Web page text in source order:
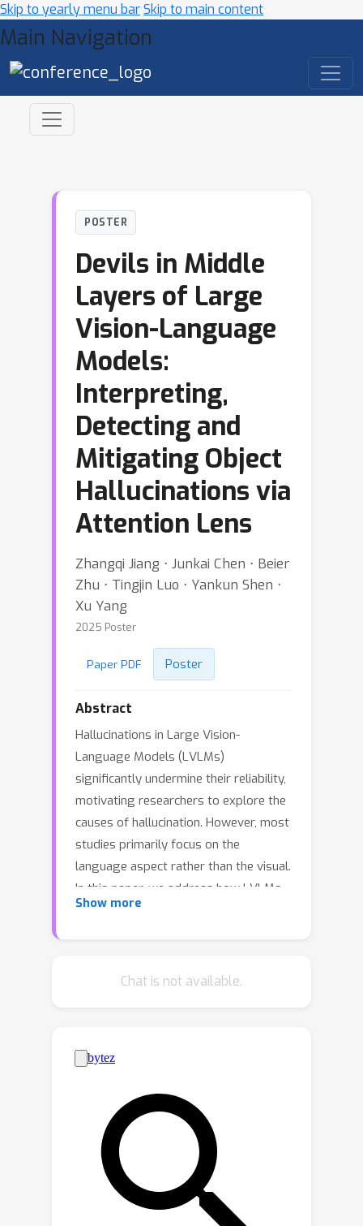
Skip to yearly menu barSkip to main content
Main Navigation
POSTER
Devils in Middle
Layers of Large
Vision-Language
Models:
Interpreting,
Detecting and
Mitigating Object
Hallucinations via
Attention Lens
Zhangqi Jiang ⋅ Junkai Chen ⋅ Beier
Zhu ⋅ Tingjin Luo ⋅ Yankun Shen ⋅
Xu Yang
2025 Poster
Paper PDF Poster
Abstract
Hallucinations in Large Vision-
Language Models (LVLMs)
significantly undermine their reliability,
motivating researchers to explore the
causes of hallucination. However, most
studies primarily focus on the
language aspect rather than the visual.
In this paper, we address how LVLMs
process visual information and
attention lens to identify the stages at
layers can be further divided into two
and "semantic refinement" which
respectively propagate visual data to
object tokens and interpret it through
text. By analyzing attention patterns
during the visual information
enrichment stage, we find that real
Show more
Chat is not available.